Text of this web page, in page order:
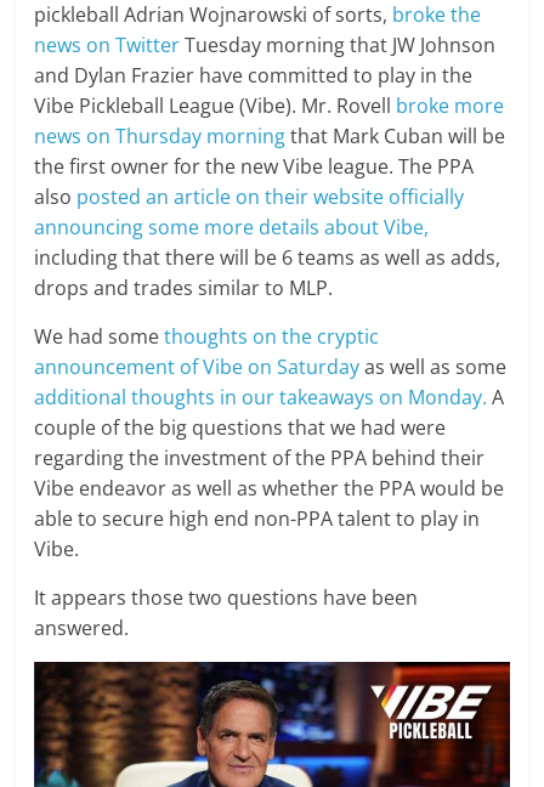
pickleball Adrian Wojnarowski of sorts, broke the
news on TwitterTuesday morning that JW Johnson
and Dylan Frazier have committed to play in the
Vibe Pickleball League (Vibe). Mr. Rovell broke more
news on Thursday morningthat Mark Cuban will be
the first owner for the new Vibe league. The PPA
also posted an article on their website officially
announcing some more details about Vibe,
including that there will be 6 teams as well as adds,
drops and trades similar to MLP.
We had somethoughts on the cryptic
announcement of Vibe on Saturdayas well as some
additional thoughts in our takeaways on Monday.A
couple of the big questions that we had were
regarding the investment of the PPA behind their
Vibe endeavor as well as whether the PPA would be
able to secure high end non-PPA talent to play in
Vibe.
It appears those two questions have been
answered.